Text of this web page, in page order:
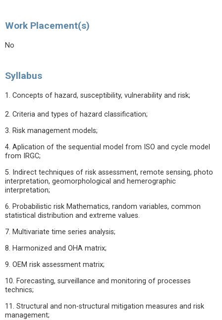
Work Placement(s)
No
Syllabus
1. Concepts of hazard, susceptibility, vulnerability and risk;
2. Criteria and types of hazard classification;
3. Risk management models;
4. Aplication of the sequential model from ISO and cycle model
from IRGC;
5. Indirect techniques of risk assessment, remote sensing, photo
interpretation, geomorphological and hemerographic
interpretation;
6. Probabilistic risk Mathematics, random variables, common
statistical distribution and extreme values.
7. Multivariate time series analysis;
8. Harmonized and OHA matrix;
9. OEM risk assessment matrix;
10. Forecasting, surveillance and monitoring of processes
technics;
11. Structural and non-structural mitigation measures and risk
management;